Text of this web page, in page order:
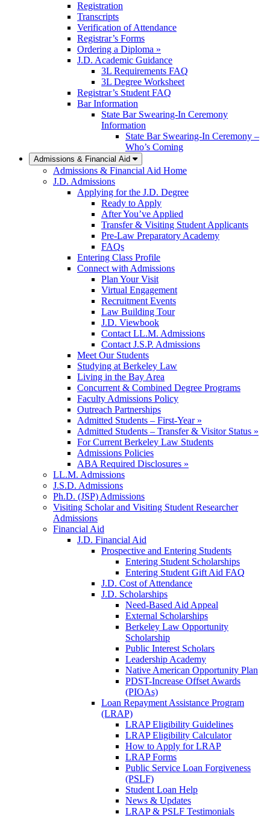
Registration
Transcripts
Verification of Attendance
Registrar’s Forms
Ordering a Diploma »
J.D. Academic Guidance
3L Requirements FAQ
3L Degree Worksheet
Registrar’s Student FAQ
Bar Information
State Bar Swearing-In Ceremony
Information
State Bar Swearing-In Ceremony –
Who’s Coming
Admissions & Financial Aid
Admissions & Financial Aid Home
J.D. Admissions
Applying for the J.D. Degree
Ready to Apply
After You’ve Applied
Transfer & Visiting Student Applicants
Pre-Law Preparatory Academy
FAQs
Entering Class Profile
Connect with Admissions
Plan Your Visit
Virtual Engagement
Recruitment Events
Law Building Tour
J.D. Viewbook
Contact LL.M. Admissions
Contact J.S.P. Admissions
Meet Our Students
Studying at Berkeley Law
Living in the Bay Area
Concurrent & Combined Degree Programs
Faculty Admissions Policy
Outreach Partnerships
Admitted Students – First-Year »
Admitted Students – Transfer & Visitor Status »
For Current Berkeley Law Students
Admissions Policies
ABA Required Disclosures »
LL.M. Admissions
J.S.D. Admissions
Ph.D. (JSP) Admissions
Visiting Scholar and Visiting Student Researcher
Admissions
Financial Aid
J.D. Financial Aid
Prospective and Entering Students
Entering Student Scholarships
Entering Student Gift Aid FAQ
J.D. Cost of Attendance
J.D. Scholarships
Need-Based Aid Appeal
External Scholarships
Berkeley Law Opportunity
Scholarship
Public Interest Scholars
Leadership Academy
Native American Opportunity Plan
PDST-Increase Offset Awards
(PIOAs)
Loan Repayment Assistance Program
(LRAP)
LRAP Eligibility Guidelines
LRAP Eligibility Calculator
How to Apply for LRAP
LRAP Forms
Public Service Loan Forgiveness
(PSLF)
Student Loan Help
News & Updates
LRAP & PSLF Testimonials